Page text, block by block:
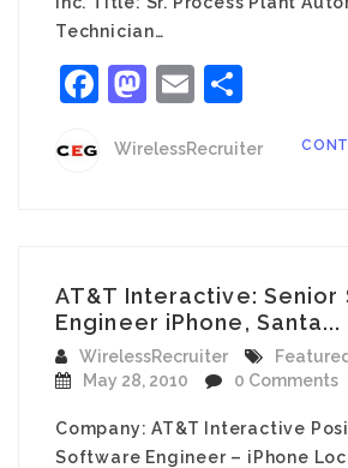
Technician…
Facebook
Mastodon
Email
WirelessRecruiter
AT&T Interactive:
Engineer iPhone, Santa...
WirelessRecruiter
Featured
May 28, 2010
0 Comments
Company: AT&T Interactive
Software Engineer – iPhone